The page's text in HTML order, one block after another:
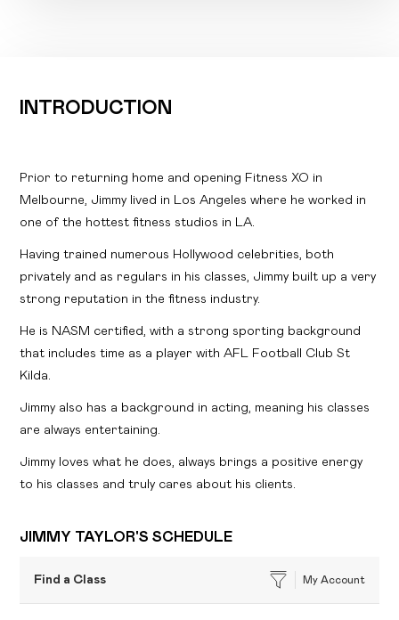
INTRODUCTION
Prior to returning home and opening Fitness XO in
Melbourne, Jimmy lived in Los Angeles where he worked in
one of the hottest fitness studios in LA.
Having trained numerous Hollywood celebrities, both
privately and as regulars in his classes, Jimmy built up a very
strong reputation in the fitness industry.
He is NASM certified, with a strong sporting background
that includes time as a player with AFL Football Club St
Kilda.
Jimmy also has a background in acting, meaning his classes
are always entertaining.
Jimmy loves what he does, always brings a positive energy
to his classes and truly cares about his clients.
JIMMY TAYLOR'S SCHEDULE
Find a Class My Account